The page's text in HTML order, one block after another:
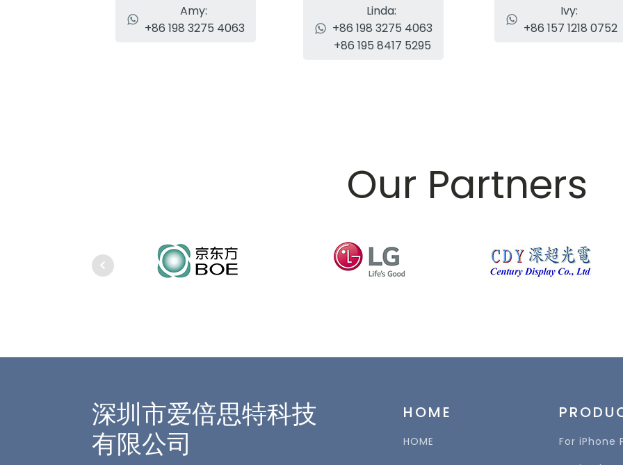
Amy:
+86 198 3275 4063
Linda:
+86 198 3275 4063
+86 195 8417 5295
Ivy:
+86 157 1218 0752
Our Partners
深圳市爱倍思特科技
有限公司
HOME
HOME
For iPhone